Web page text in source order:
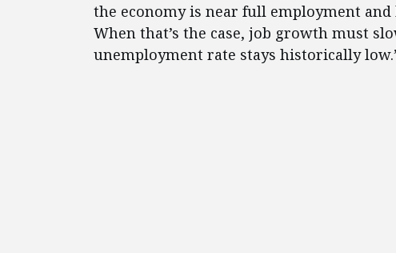
the economy is near full employment
When that’s the case, job growth must
unemployment rate stays historically